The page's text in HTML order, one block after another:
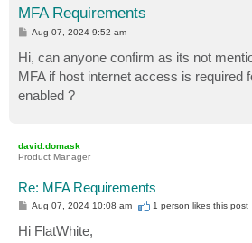
MFA Requirements
P
s
t
Aug 07, 2024 9:52 am
Hi, can anyone confirm as its not
MFA if host internet access is required
enabled ?
david.domask
Product Manager
Re: MFA Requirements
P
s
t
Aug 07, 2024 10:08 am 1 person likesthis post
Hi FlatWhite,